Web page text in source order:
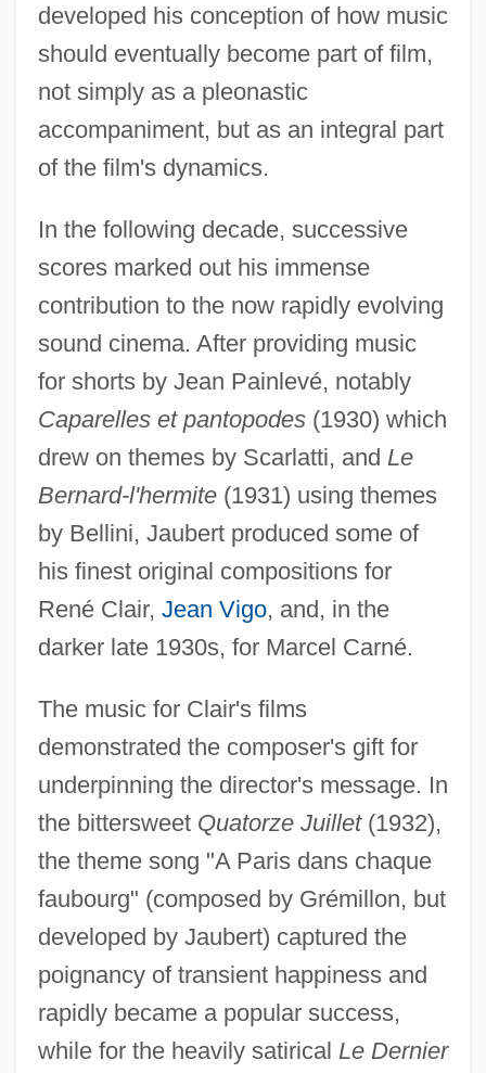
developed his conception of how music
should eventually become part of film,
not simply as a pleonastic
accompaniment, but as an integral part
of the film's dynamics.
In the following decade, successive
scores marked out his immense
contribution to the now rapidly evolving
sound cinema. After providing music
for shorts by Jean Painlevé, notably
Caparelles et pantopodes(1930) which
drew on themes by Scarlatti, and Le
Bernard-l'hermite(1931) using themes
by Bellini, Jaubert produced some of
his finest original compositions for
René Clair, Jean Vigo, and, in the
darker late 1930s, for Marcel Carné.
The music for Clair's films
demonstrated the composer's gift for
underpinning the director's message. In
the bittersweet Quatorze Juillet(1932),
the theme song "A Paris dans chaque
faubourg" (composed by Grémillon, but
developed by Jaubert) captured the
poignancy of transient happiness and
rapidly became a popular success,
while for the heavily satirical Le Dernier